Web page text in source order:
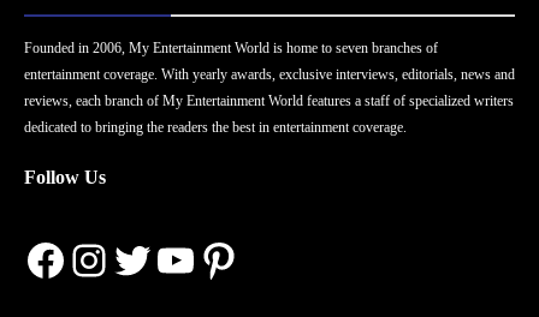
Founded in 2006, My Entertainment World is home to seven branches of
entertainment coverage. With yearly awards, exclusive interviews, editorials, news and
reviews, each branch of My Entertainment World features a staff of specialized writers
dedicated to bringing the readers the best in entertainment coverage.
Follow Us
Facebook
Instagram
Twitter
YouTube
Pinterest